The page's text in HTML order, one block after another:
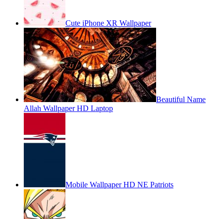
Cute iPhone XR Wallpaper
Beautiful Name
Allah Wallpaper HD Laptop
Mobile Wallpaper HD NE Patriots